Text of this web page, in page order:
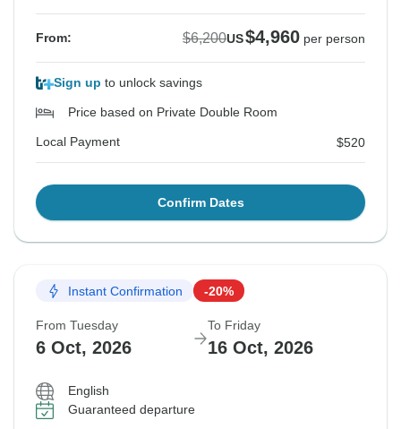
From: $6,200US$4,960 per person
Sign up to unlock savings
Price based on Private Double Room
Local Payment $520
Confirm Dates
Instant Confirmation -20%
From Tuesday
6 Oct, 2026
To Friday
16 Oct, 2026
English
Guaranteed departure